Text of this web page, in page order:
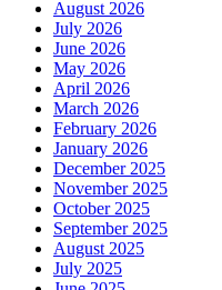
August 2026
July 2026
June 2026
May 2026
April 2026
March 2026
February 2026
January 2026
December 2025
November 2025
October 2025
September 2025
August 2025
July 2025